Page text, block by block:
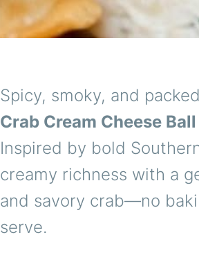
Spicy, smoky, and
Crab Cream Cheese Ball
Inspired by bold
creamy richness with a
and savory crab—no
serve.